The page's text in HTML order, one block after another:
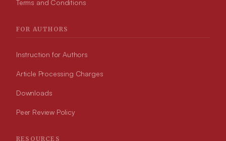
Terms and Conditions
FOR AUTHORS
Instruction for Authors
Article Processing Charges
Downloads
Peer Review Policy
RESOURCES